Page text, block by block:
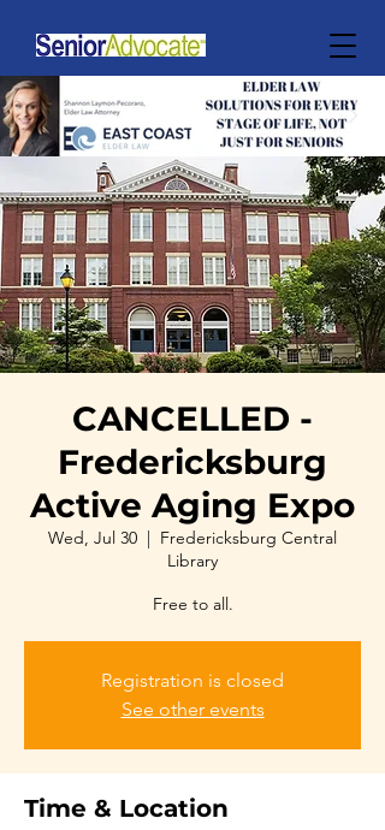
CANCELLED -
Fredericksburg
Active Aging Expo
Wed, Jul 30
  |
Fredericksburg Central
Library
Free to all.
Registration is closed
See other events
Time & Location